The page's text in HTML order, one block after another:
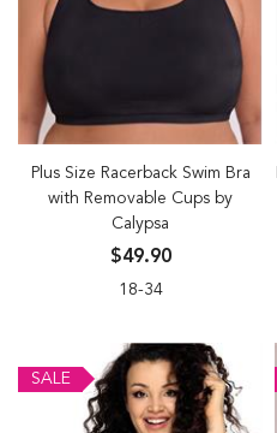
Plus Size Racerback Swim Bra
with Removable Cups by
Calypsa
$49.90
18-34
SALE